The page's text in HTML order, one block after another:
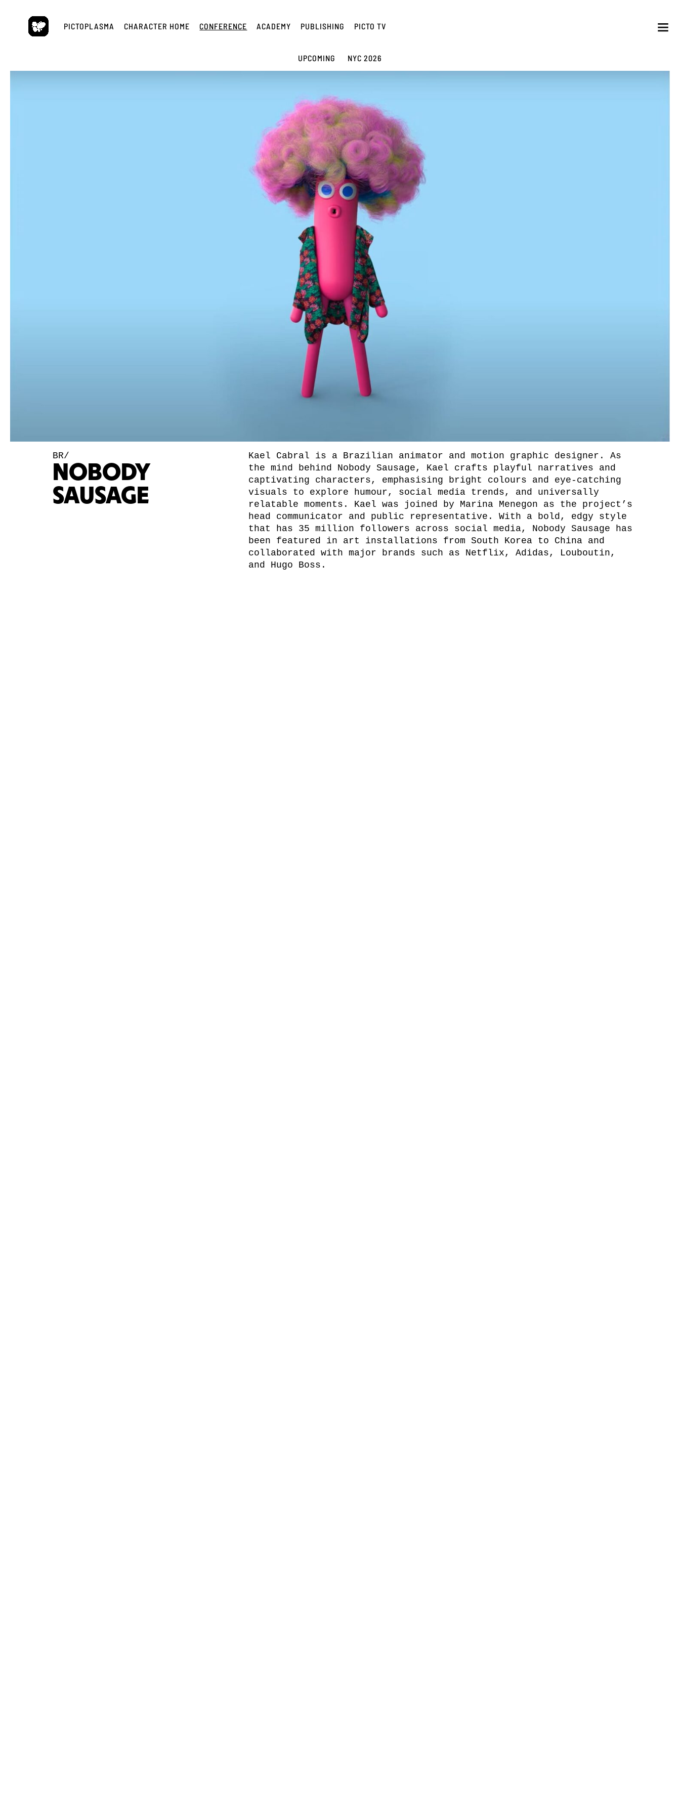
content
PICTOPLASMA CHARACTER HOME CONFERENCE ACADEMY PUBLISHING PICTO TV
UPCOMING NYC 2026
BR/
NOBODY
SAUSAGE
Kael Cabral is a Brazilian animator and motion graphic designer. As
the mind behind Nobody Sausage, Kael crafts playful narratives and
captivating characters, emphasising bright colours and eye-catching
visuals to explore humour, social media trends, and universally
relatable moments. Kael was joined by Marina Menegon as the project’s
head communicator and public representative. With a bold, edgy style
that has 35 million followers across social media, Nobody Sausage has
been featured in art installations from South Korea to China and
collaborated with major brands such as Netflix, Adidas, Louboutin,
and Hugo Boss.